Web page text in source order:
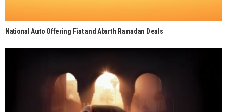
National Auto Offering Fiat and Abarth Ramadan Deals